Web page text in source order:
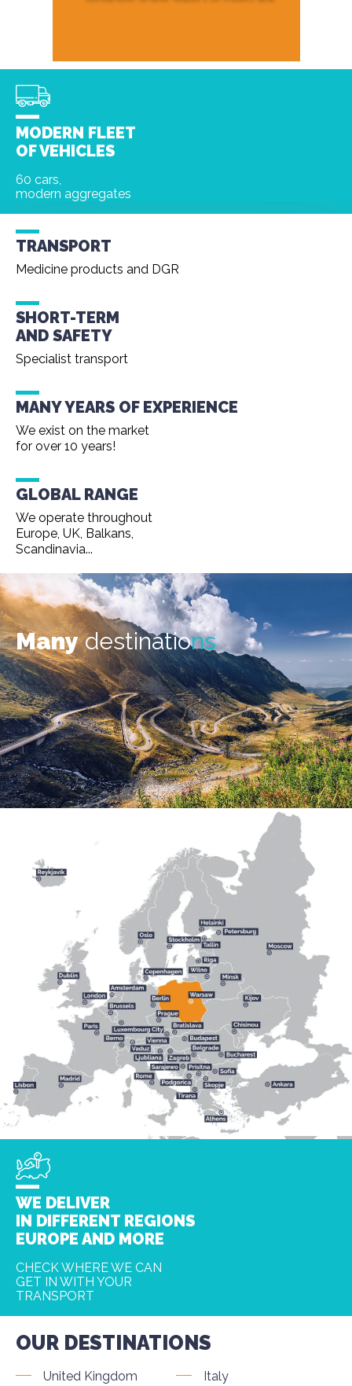
MODERN FLEET
OF VEHICLES
60 cars,
modern aggregates
TRANSPORT
Medicine products and DGR
SHORT-TERM
AND SAFETY
Specialist transport
MANY YEARS OF EXPERIENCE
We exist on the market
for over 10 years!
GLOBAL RANGE
We operate throughout
Europe, UK, Balkans,
Scandinavia...
Manydestinations
WE DELIVER
IN DIFFERENT REGIONS
EUROPE AND MORE
CHECK WHERE WE CAN
GET IN WITH YOUR
TRANSPORT
OUR DESTINATIONS
United Kingdom
Italy